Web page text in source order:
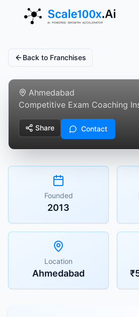
Back to Franchises
Ahmedabad
Competitive Exam Coaching
Share Contact
Founded
2013
Location
Ahmedabad